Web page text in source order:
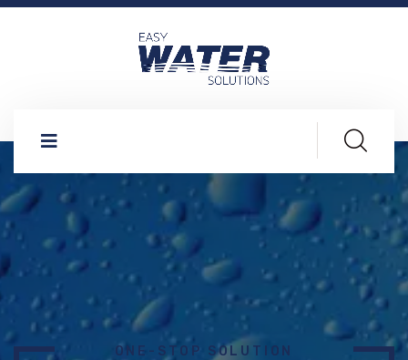
ONE-STOP SOLUTION